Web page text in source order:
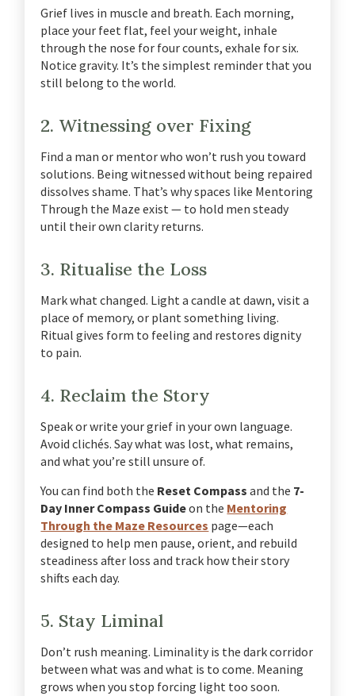
Grief lives in muscle and breath. Each morning,
place your feet flat, feel your weight, inhale
through the nose for four counts, exhale for six.
Notice gravity. It’s the simplest reminder that you
still belong to the world.
2. Witnessing over Fixing
Find a man or mentor who won’t rush you toward
solutions. Being witnessed without being repaired
dissolves shame. That’s why spaces like Mentoring
Through the Maze exist — to hold men steady
until their own clarity returns.
3. Ritualise the Loss
Mark what changed. Light a candle at dawn, visit a
place of memory, or plant something living.
Ritual gives form to feeling and restores dignity
to pain.
4. Reclaim the Story
Speak or write your grief in your own language.
Avoid clichés. Say what was lost, what remains,
and what you’re still unsure of.
You can find both the Reset Compass and the 7-
Day Inner Compass Guideon the Mentoring
Through the Maze Resources page—each
designed to help men pause, orient, and rebuild
steadiness after loss and track how their story
shifts each day.
5. Stay Liminal
Don’t rush meaning. Liminality is the dark corridor
between what was and what is to come. Meaning
grows when you stop forcing light too soon.